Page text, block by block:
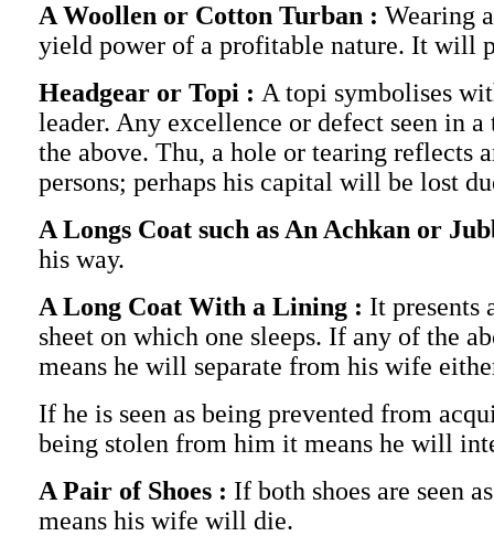
A Woollen or Cotton Turban : Wearing
yield power of a profitable nature. It will
Headgear or Topi : A topi symbolises
leader. Any excellence or defect seen in
the above. Thu, a hole or tearing
persons; perhaps his capital will be lost
A Longs Coat such as An Achkan or
his way.
A Long Coat With a Lining : It presents
sheet on which one sleeps. If any of the
means he will separate from his wife
If he is seen as being prevented from
being stolen from him it means he will
A Pair of Shoes : If both shoes are seen
means his wife will die.